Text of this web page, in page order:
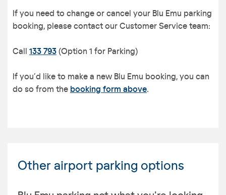
If you need to change or cancel your Blu Emu parking
booking, please contact our Customer Service team:
Call 133 793(Option 1 for Parking)
If you’d like to make a new Blu Emu booking, you can
do so from the booking form above.
Other airport parking options